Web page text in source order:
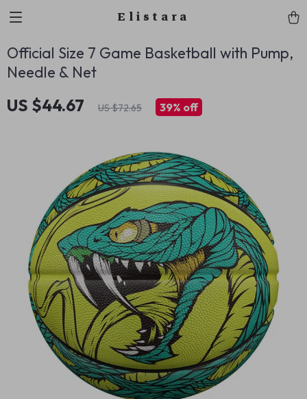
Elistara
Official Size 7 Game Basketball with Pump,
Needle & Net
US $44.67 US $72.65 39% off